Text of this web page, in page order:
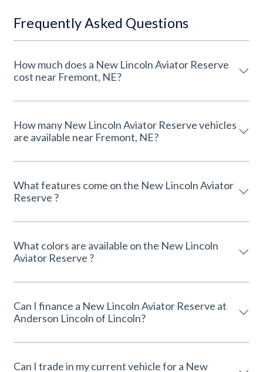
Frequently Asked Questions
How much does a New Lincoln Aviator Reserve
cost near Fremont, NE?
How many New Lincoln Aviator Reserve vehicles
are available near Fremont, NE?
What features come on the New Lincoln Aviator
Reserve ?
What colors are available on the New Lincoln
Aviator Reserve ?
Can I finance a New Lincoln Aviator Reserve at
Anderson Lincoln of Lincoln?
Can I trade in my current vehicle for a New